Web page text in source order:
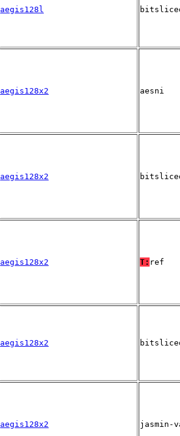
aegis128l
aegis128x2 aesni
aegis128x2
aegis128x2 T: ref
aegis128x2
aegis128x2 jasmin-